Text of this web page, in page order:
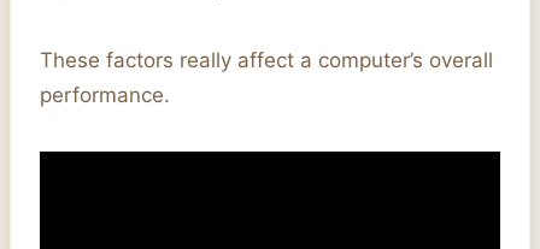
These factors really affect a computer’s overall
performance.